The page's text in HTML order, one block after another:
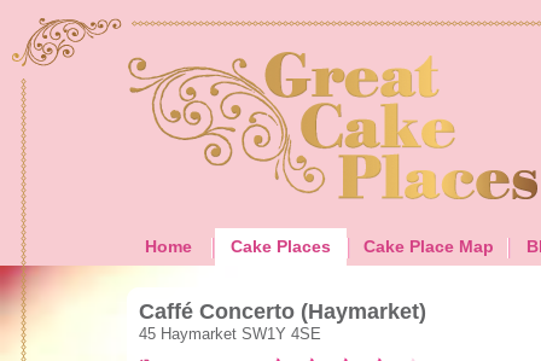
Home Cake Places Cake Place Map
Caffé Concerto (Haymarket)
45 Haymarket SW1Y 4SE